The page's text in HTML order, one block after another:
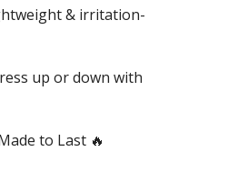
& irritation-
up or down with
to Last 🔥